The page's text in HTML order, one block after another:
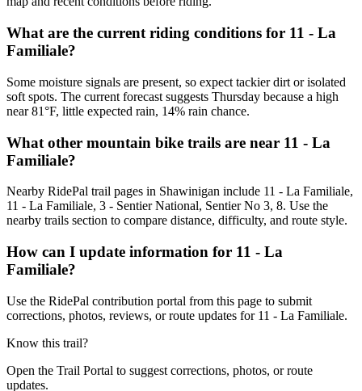
What are the current riding conditions for 11 - La
Familiale?
Some moisture signals are present, so expect tackier dirt or isolated
soft spots. The current forecast suggests Thursday because a high
near 81°F, little expected rain, 14% rain chance.
What other mountain bike trails are near 11 - La
Familiale?
Nearby RidePal trail pages in Shawinigan include 11 - La Familiale,
11 - La Familiale, 3 - Sentier National, Sentier No 3, 8. Use the
nearby trails section to compare distance, difficulty, and route style.
How can I update information for 11 - La
Familiale?
Use the RidePal contribution portal from this page to submit
corrections, photos, reviews, or route updates for 11 - La Familiale.
Know this trail?
Open the Trail Portal to suggest corrections, photos, or route
updates.